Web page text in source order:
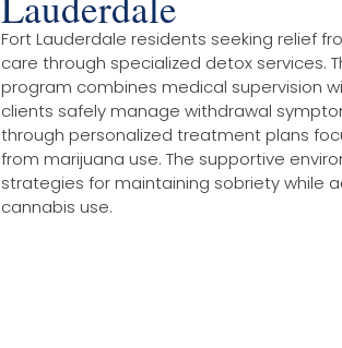
Fort Lauderdale residents seeking relief
care through specialized detox services.
program combines medical supervision
clients safely manage withdrawal
through personalized treatment plans
from marijuana use. The supportive
strategies for maintaining sobriety while
cannabis use.